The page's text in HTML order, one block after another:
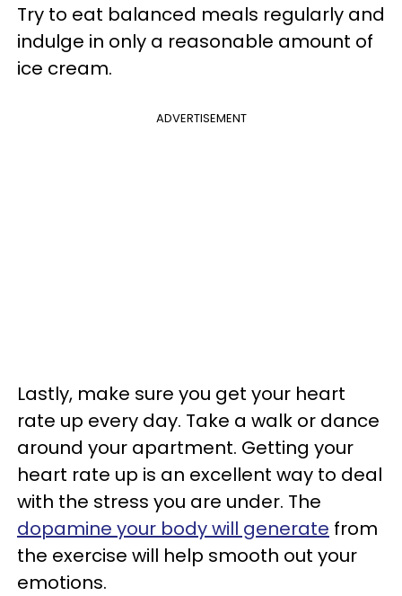
Try to eat balanced meals regularly and
indulge in only a reasonable amount of
ice cream.
ADVERTISEMENT
Lastly, make sure you get your heart
rate up every day. Take a walk or dance
around your apartment. Getting your
heart rate up is an excellent way to deal
with the stress you are under. The
dopamine your body will generate from
the exercise will help smooth out your
emotions.